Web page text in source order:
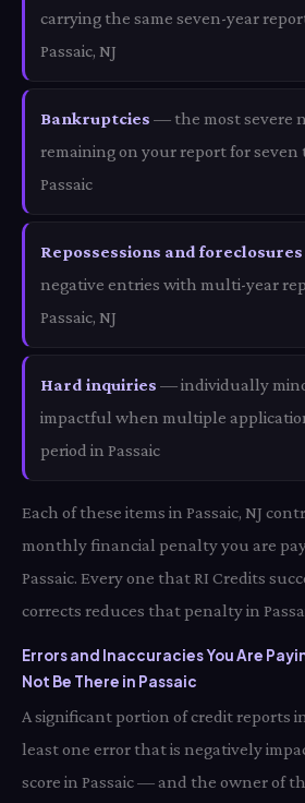
carrying the same seven-year
Passaic, NJ
Bankruptcies — the most severe
remaining on your report for seven
Passaic
Repossessions and foreclosures
negative entries with multi-year
Passaic, NJ
Hard inquiries — individually
impactful when multiple
period in Passaic
Each of these items in Passaic, NJ
monthly financial penalty you are
Passaic. Every one that RI Credits
corrects reduces that penalty in
Errors and Inaccuracies You Are
Not Be There in Passaic
A significant portion of credit reports
least one error that is negatively
score in Passaic — and the owner of